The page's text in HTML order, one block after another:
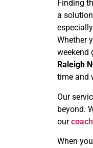
Finding
a
Whether
weekend
Raleigh
time and
Our
beyond.
our
When